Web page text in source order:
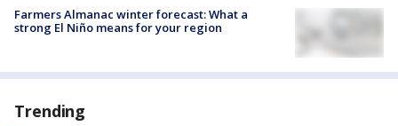
Farmers Almanac winter forecast: What a
strong El Niño means for your region
Trending